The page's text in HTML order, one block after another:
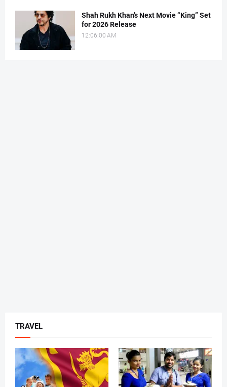
Shah Rukh Khan’s Next Movie “King” Set
for 2026 Release
12:06:00 AM
TRAVEL